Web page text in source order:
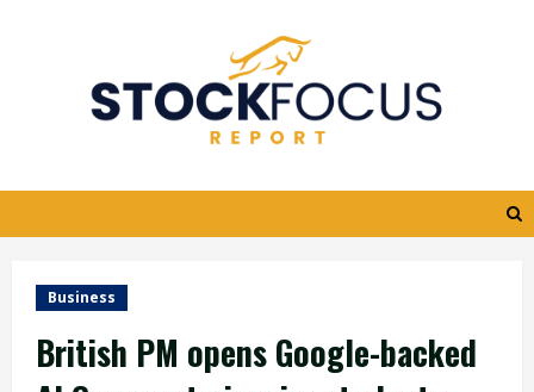
Business
British PM opens Google-backed